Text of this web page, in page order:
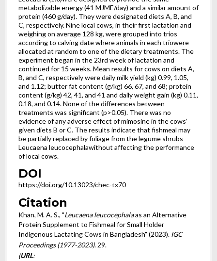
metabolizable energy (41 MJME/day) and a similar amount of
protein (460 g/day). They were designated diets A, B, and
C, respectively. Nine local cows, in their first lactation and
weighing on average 128 kg, were grouped into trios
according to calving date where animals in each triowere
allocated at random to one of the dietary treatments. The
experiment began in the 23rd week of lactation and
continued for 15 weeks. Mean results for cows on diets A,
B, and C, respectively were daily milk yield (kg) 0.99, 1.05,
and 1.12; butter fat content (g/kg) 66, 67, and 68; protein
content (g/kg) 42, 41, and 41 and daily weight gain (kg) 0.11,
0.18, and 0.14. None of the differences between
treatments was significant (p>0.05). There was no
evidence of any adverse effect of mimosine in the cows’
given diets B or C. The results indicate that fishmeal may
be partially replaced by foliage from the legume shrubs
Leucaena leucocephalawithout affecting the performance
of local cows.
DOI
https://doi.org/10.13023/chec-tx70
Citation
Khan, M. A. S., "Leucaena leucocephalaas an Alternative
Protein Supplement to Fishmeal for Small Holder
Indigenous Lactating Cows in Bangladesh" (2023). IGC
Proceedings (1977-2023). 29.
(URL: